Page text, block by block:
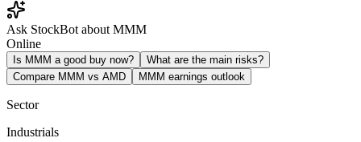
Ask StockBot about MMM
Online
Is MMM a good buy now?
What are the main risks?
Compare MMM vs AMD
MMM earnings outlook
Sector
Industrials